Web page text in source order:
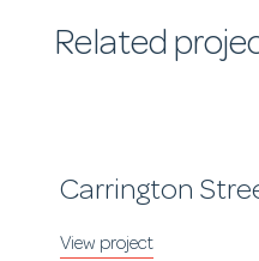
Related
Carrington